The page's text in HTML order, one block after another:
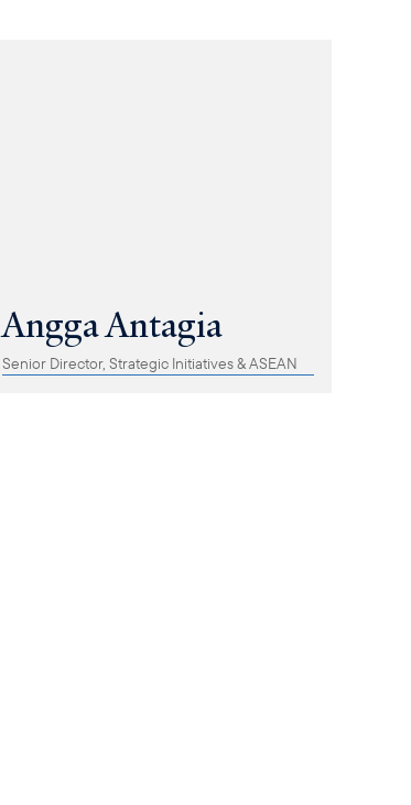
Angga Antagia
Senior Director, Strategic Initiatives & ASEAN